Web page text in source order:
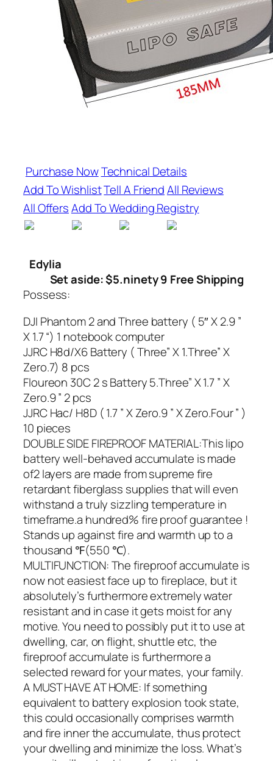
Purchase NowTechnical Details
Add To WishlistTell A FriendAll Reviews
All OffersAdd To Wedding Registry
Edylia
Set aside: $5.ninety 9 Free Shipping
Possess:
DJI Phantom 2 and Three battery ( 5″ X 2.9 ”
X 1.7 “) 1 notebook computer
JJRC H8d/X6 Battery ( Three” X 1.Three” X
Zero.7) 8 pcs
Floureon 30C 2 s Battery 5.Three” X 1.7 ” X
Zero.9 ” 2 pcs
JJRC Hac/ H8D ( 1.7 ” X Zero.9 ” X Zero.Four ” )
10 pieces
DOUBLE SIDE FIREPROOF MATERIAL:This lipo
battery well-behaved accumulate is made
of2 layers are made from supreme fire
retardant fiberglass supplies that will even
withstand a truly sizzling temperature in
timeframe.a hundred% fire proof guarantee !
Stands up against fire and warmth up to a
thousand ℉(550 ℃).
MULTIFUNCTION: The fireproof accumulate is
now not easiest face up to fireplace, but it
absolutely’s furthermore extremely water
resistant and in case it gets moist for any
motive. You need to possibly put it to use at
dwelling, car, on flight, shuttle etc, the
fireproof accumulate is furthermore a
selected reward for your mates, your family.
A MUST HAVE AT HOME: If something
equivalent to battery explosion took state,
this could occasionally comprises warmth
and fire inner the accumulate, thus protect
your dwelling and minimize the loss. What’s